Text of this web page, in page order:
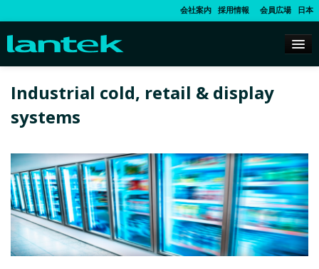
会社案内 採用情報 会員広場 日本
Industrial cold, retail & display
systems